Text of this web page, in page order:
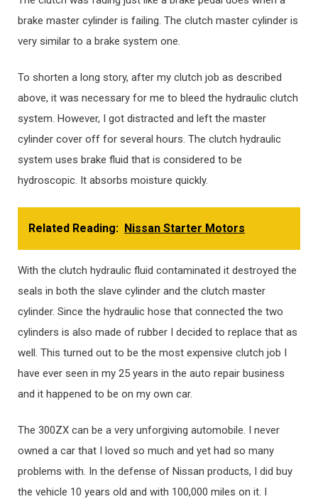
brake master cylinder is failing. The clutch master cylinder is
very similar to a brake system one.
To shorten a long story, after my clutch job as described
above, it was necessary for me to bleed the hydraulic clutch
system. However, I got distracted and left the master
cylinder cover off for several hours. The clutch hydraulic
system uses brake fluid that is considered to be
hydroscopic. It absorbs moisture quickly.
Related Reading: Nissan Starter Motors
With the clutch hydraulic fluid contaminated it destroyed the
seals in both the slave cylinder and the clutch master
cylinder. Since the hydraulic hose that connected the two
cylinders is also made of rubber I decided to replace that as
well. This turned out to be the most expensive clutch job I
have ever seen in my 25 years in the auto repair business
and it happened to be on my own car.
The 300ZX can be a very unforgiving automobile. I never
owned a car that I loved so much and yet had so many
problems with. In the defense of Nissan products, I did buy
the vehicle 10 years old and with 100,000 miles on it. I